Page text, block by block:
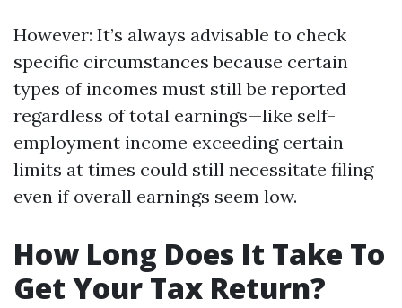
However: It’s always advisable to check
specific circumstances because certain
types of incomes must still be reported
regardless of total earnings—like self-
employment income exceeding certain
limits at times could still necessitate filing
even if overall earnings seem low.
How Long Does It Take To
Get Your Tax Return?